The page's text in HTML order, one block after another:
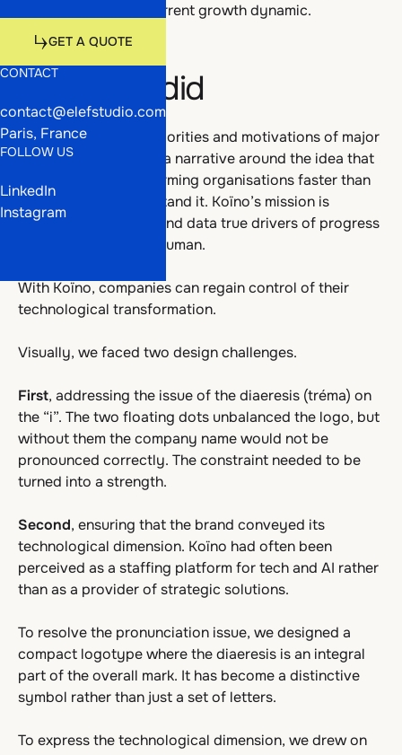
GET A QUOTE
CONTACT
contact@elefstudio.com
Paris, France
FOLLOW US
LinkedIn
Instagram
Talents
Media
Media
preserving Koïno’s current growth dynamic.
What we did
After analysing the priorities and motivations of major
accounts, we shaped a narrative around the idea that
technology is transforming organisations faster than
their ability to understand it. Koïno’s mission is
therefore to make AI and data true drivers of progress
— both business and human.
With Koïno, companies can regain control of their
technological transformation.
Visually, we faced two design challenges.
First, addressing the issue of the diaeresis (tréma) on
the “i”. The two floating dots unbalanced the logo, but
without them the company name would not be
pronounced correctly. The constraint needed to be
turned into a strength.
Second, ensuring that the brand conveyed its
technological dimension. Koïno had often been
perceived as a staffing platform for tech and AI rather
than as a provider of strategic solutions.
To resolve the pronunciation issue, we designed a
compact logotype where the diaeresis is an integral
part of the overall mark. It has become a distinctive
symbol rather than just a set of letters.
To express the technological dimension, we drew on